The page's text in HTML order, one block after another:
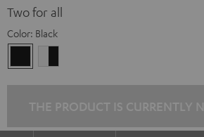
Two for all
Color: Black